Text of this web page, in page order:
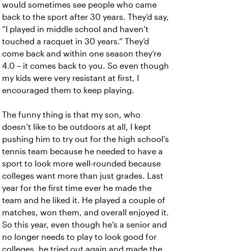
would sometimes see people who came
back to the sport after 30 years. They’d say,
“I played in middle school and haven’t
touched a racquet in 30 years.” They’d
come back and within one season they’re
4.0 – it comes back to you. So even though
my kids were very resistant at first, I
encouraged them to keep playing.
The funny thing is that my son, who
doesn’t like to be outdoors at all, I kept
pushing him to try out for the high school’s
tennis team because he needed to have a
sport to look more well-rounded because
colleges want more than just grades. Last
year for the first time ever he made the
team and he liked it. He played a couple of
matches, won them, and overall enjoyed it.
So this year, even though he’s a senior and
no longer needs to play to look good for
colleges, he tried out again and made the